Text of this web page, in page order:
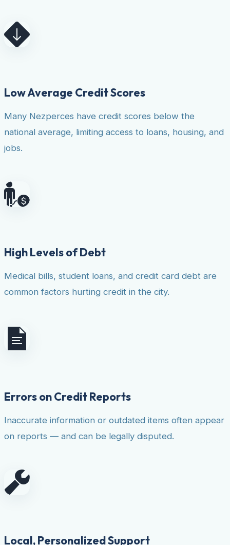
Low Average Credit Scores
Many Nezperces have credit scores below the
national average, limiting access to loans, housing, and
jobs.
High Levels of Debt
Medical bills, student loans, and credit card debt are
common factors hurting credit in the city.
Errors on Credit Reports
Inaccurate information or outdated items often appear
on reports — and can be legally disputed.
Local, Personalized Support